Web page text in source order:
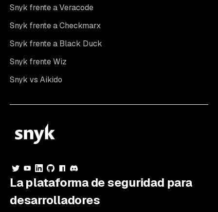
Snyk frente a Veracode
Snyk frente a Checkmarx
Snyk frente a Black Duck
Snyk frente Wiz
Snyk vs Aikido
La plataforma de seguridad para
desarrolladores